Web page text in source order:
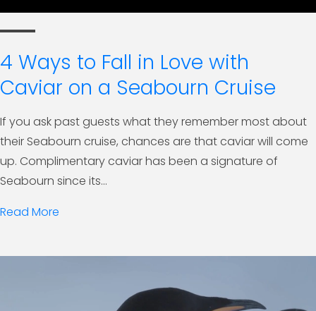
4 Ways to Fall in Love with
Caviar on a Seabourn Cruise
If you ask past guests what they remember most about
their Seabourn cruise, chances are that caviar will come
up. Complimentary caviar has been a signature of
Seabourn since its...
Read More